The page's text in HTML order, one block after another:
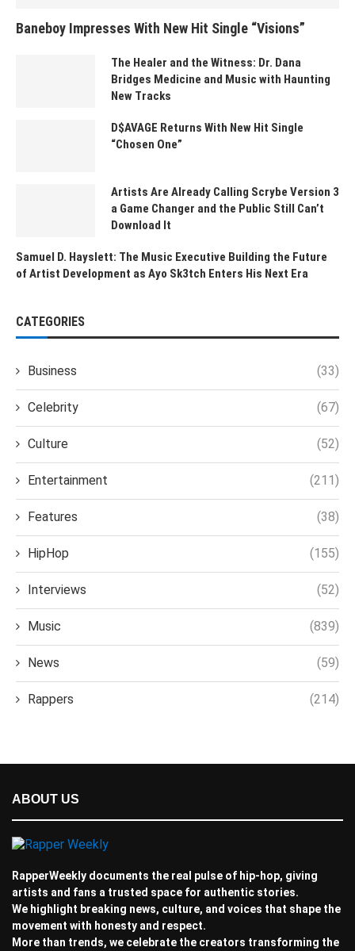
Baneboy Impresses With New Hit Single “Visions”
The Healer and the Witness: Dr. Dana
Bridges Medicine and Music with Haunting
New Tracks
D$AVAGE Returns With New Hit Single
“Chosen One”
Artists Are Already Calling Scrybe Version 3
a Game Changer and the Public Still Can’t
Download It
Samuel D. Hayslett: The Music Executive Building the Future
of Artist Development as Ayo Sk3tch Enters His Next Era
CATEGORIES
Business (33)
Celebrity (67)
Culture (52)
Entertainment (211)
Features (38)
HipHop (155)
Interviews (52)
Music (839)
News (59)
Rappers (214)
ABOUT US
RapperWeekly documents the real pulse of hip-hop, giving
artists and fans a trusted space for authentic stories.
We highlight breaking news, culture, and voices that shape the
movement with honesty and respect.
More than trends, we celebrate the creators transforming the